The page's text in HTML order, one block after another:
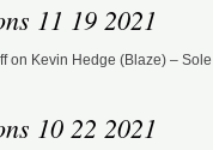
11 19 2021
on Kevin Hedge (Blaze) – Sole
10 22 2021